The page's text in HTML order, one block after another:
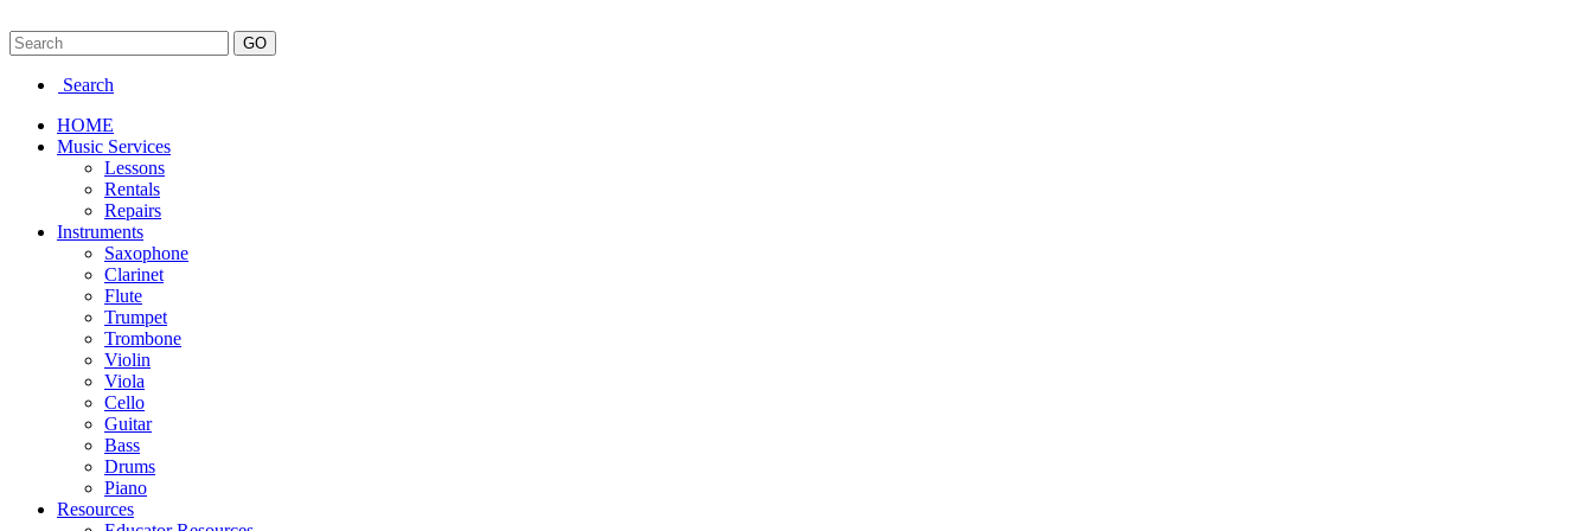
Search
HOME
Music Services
Lessons
Rentals
Repairs
Instruments
Saxophone
Clarinet
Flute
Trumpet
Trombone
Violin
Viola
Cello
Guitar
Bass
Drums
Piano
Resources